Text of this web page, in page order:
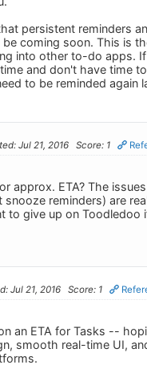
persistent reminders
coming soon. This is
into other to-do apps.
and don't have time
to be reminded again
Jul 21, 2016 Score: 1
approx. ETA? The
snooze reminders) are
to give up on Toodledoo
Jul 21, 2016 Score: 1
an ETA for Tasks --
smooth real-time UI,